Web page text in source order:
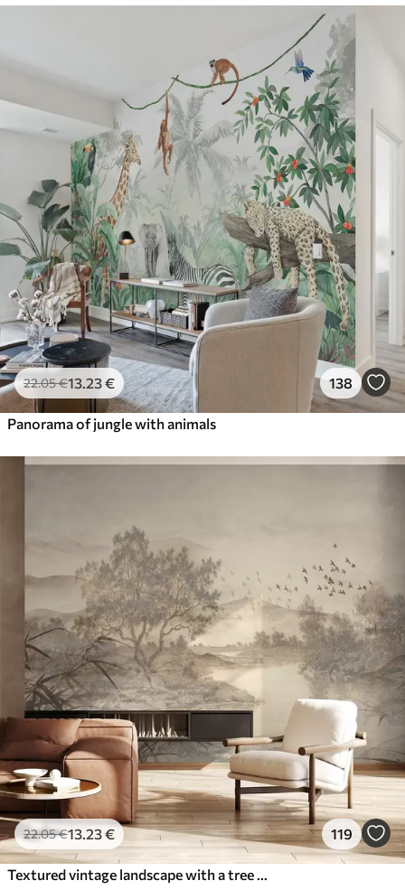
22.05€13 .23€ 138
Panorama of jungle with animals
22.05€13 .23€ 119